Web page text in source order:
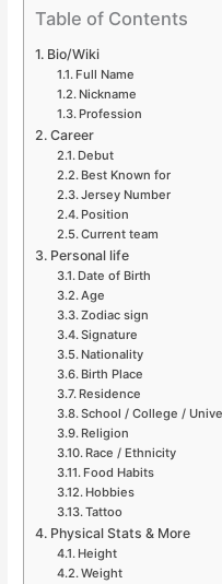
Table of Contents
Bio/Wiki
Full Name
Nickname
Profession
Career
Debut
Best Known for
Jersey Number
Position
Current team
Personal life
Date of Birth
Age
Zodiac sign
Signature
Nationality
Birth Place
Residence
School / College /
Religion
Race / Ethnicity
Food Habits
Hobbies
Tattoo
Physical Stats & More
Height
Weight